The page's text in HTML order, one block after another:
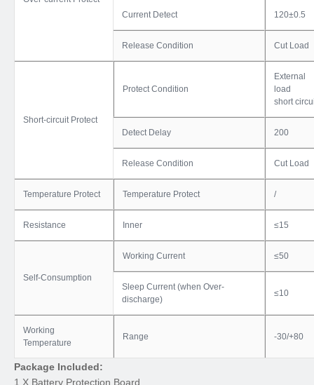
Current Detect
120±0.5
Release Condition Cut Load
Short-circuit Protect
Protect Condition
External
load
short
Detect Delay 200
Release Condition Cut Load
Temperature Protect Temperature Protect /
Resistance Inner ≤15
Self-Consumption
Working Current ≤50
Sleep Current (when Over-
discharge)
≤10
Working
Temperature
Range -30/+80
Package Included:
1 X Battery Protection Board